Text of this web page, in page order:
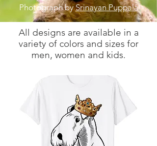
Photograph bySrinayan Puppala
All designs are available in a
variety of colors and sizes for
men, women and kids.